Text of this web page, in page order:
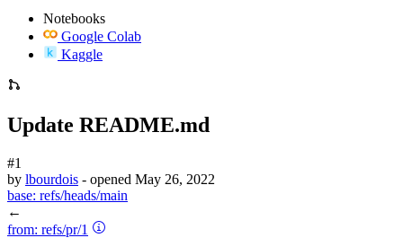
Notebooks
Google Colab
Kaggle
Update README.md
#1
by lbourdois - opened May 26, 2022
base: refs/heads/main
←
from: refs/pr/1